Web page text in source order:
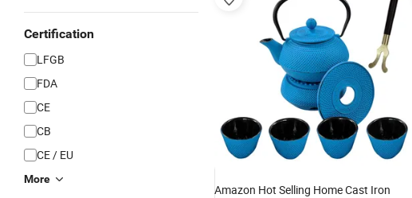
Certification
LFGB
FDA
CE
CB
CE / EU
More
Amazon Hot Selling Home Cast Iron